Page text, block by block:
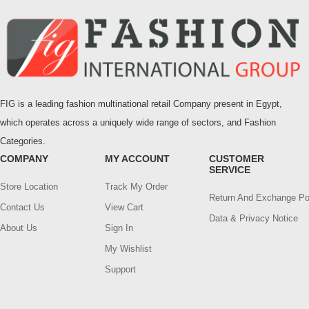
FIG is a leading fashion multinational retail Company present in Egypt,
which operates across a uniquely wide range of sectors, and Fashion
Categories.
COMPANY
Store Location
Contact Us
About Us
MY ACCOUNT
Track My Order
View Cart
Sign In
My Wishlist
Support
CUSTOMER
SERVICE
Return And Exchange
Data & Privacy Notice